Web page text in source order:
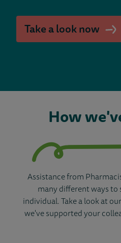
Take a look now
How
Assistance from
many different ways to
individual. Take a look at
we've supported your